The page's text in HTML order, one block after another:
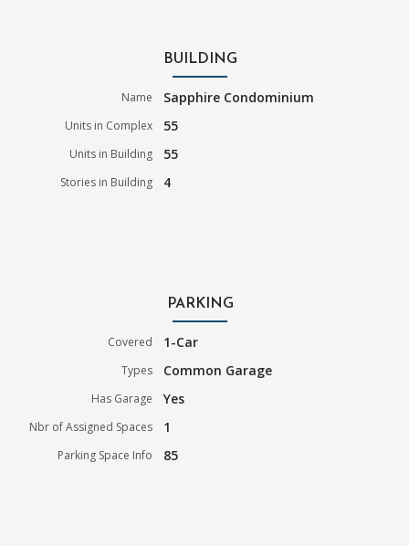
BUILDING
Name Sapphire Condominium
Units in Complex 55
Units in Building 55
Stories in Building 4
PARKING
Covered 1-Car
Types Common Garage
Has Garage Yes
Nbr of Assigned Spaces 1
Parking Space Info 85